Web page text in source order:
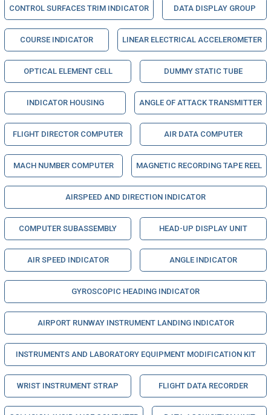
CONTROL SURFACES TRIM INDICATOR DATA DISPLAY GROUP
COURSE INDICATOR LINEAR ELECTRICAL ACCELEROMETER
OPTICAL ELEMENT CELL DUMMY STATIC TUBE
INDICATOR HOUSING ANGLE OF ATTACK TRANSMITTER
FLIGHT DIRECTOR COMPUTER AIR DATA COMPUTER
MACH NUMBER COMPUTER MAGNETIC RECORDING TAPE REEL
AIRSPEED AND DIRECTION INDICATOR
COMPUTER SUBASSEMBLY HEAD-UP DISPLAY UNIT
AIR SPEED INDICATOR ANGLE INDICATOR
GYROSCOPIC HEADING INDICATOR
AIRPORT RUNWAY INSTRUMENT LANDING INDICATOR
INSTRUMENTS AND LABORATORY EQUIPMENT MODIFICATION KIT
WRIST INSTRUMENT STRAP FLIGHT DATA RECORDER